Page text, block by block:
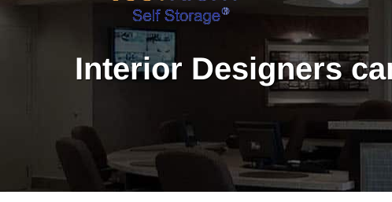
Interior Designers